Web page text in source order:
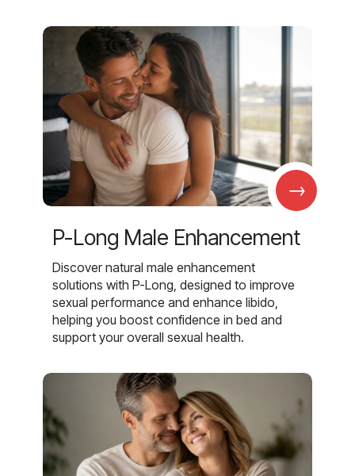
→
P-Long Male Enhancement
Discover natural male enhancement
solutions with P-Long, designed to improve
sexual performance and enhance libido,
helping you boost confidence in bed and
support your overall sexual health.